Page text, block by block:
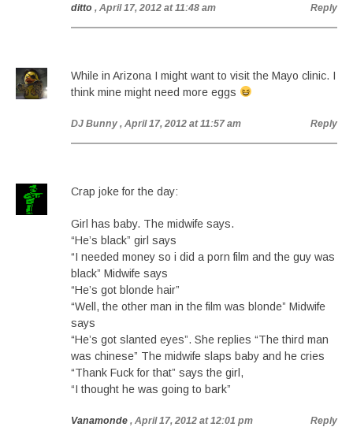
ditto , April 17, 2012 at 11:48 am Reply
While in Arizona I might want to visit the Mayo clinic. I
think mine might need more eggs
DJ Bunny , April 17, 2012 at 11:57 am Reply
Crap joke for the day:
Girl has baby. The midwife says.
“He’s black” girl says
“I needed money so i did a porn film and the guy was
black” Midwife says
“He’s got blonde hair”
“Well, the other man in the film was blonde” Midwife
says
“He’s got slanted eyes”. She replies “The third man
was chinese” The midwife slaps baby and he cries
“Thank Fuck for that” says the girl,
“I thought he was going to bark”
Vanamonde , April 17, 2012 at 12:01 pm Reply